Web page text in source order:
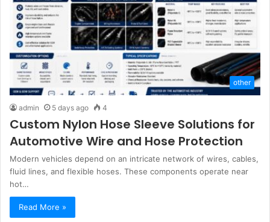
other
admin 5 days ago 4
Custom Nylon Hose Sleeve Solutions for
Automotive Wire and Hose Protection
Modern vehicles depend on an intricate network of wires, cables,
fluid lines, and flexible hoses. These components operate near
hot…
Read More »